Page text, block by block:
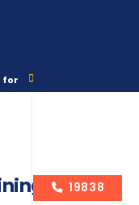
for
Courses
19838